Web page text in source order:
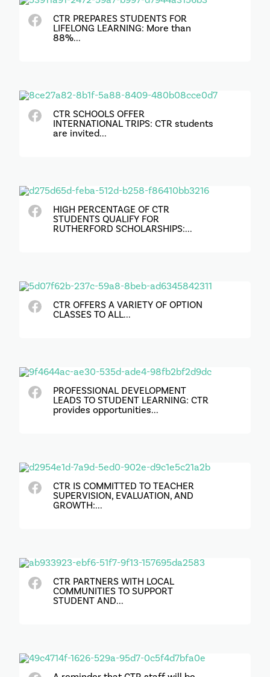
CTR PREPARES STUDENTS FOR
LIFELONG LEARNING: More than
88%...
CTR SCHOOLS OFFER
INTERNATIONAL TRIPS: CTR students
are invited...
HIGH PERCENTAGE OF CTR
STUDENTS QUALIFY FOR
RUTHERFORD SCHOLARSHIPS:...
CTR OFFERS A VARIETY OF OPTION
CLASSES TO ALL...
PROFESSIONAL DEVELOPMENT
LEADS TO STUDENT LEARNING: CTR
provides opportunities...
CTR IS COMMITTED TO TEACHER
SUPERVISION, EVALUATION, AND
GROWTH:...
CTR PARTNERS WITH LOCAL
COMMUNITIES TO SUPPORT
STUDENT AND...